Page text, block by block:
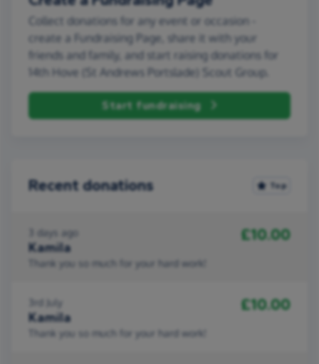
Collect donations for any event or occasion -
create a Fundraising Page, share it with your
friends and family, and start raising donations for
14th Hove (St Andrews Portslade) Scout Group.
Start fundraising
Recent donations Top
3 days ago
Kamila
£10.00
Thank you so much for your hard work!
3rd July
Kamila
£10.00
Thank you so much for your hard work!